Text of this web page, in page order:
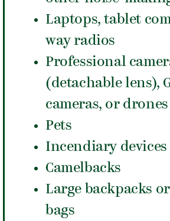
Laptops, tablet
way radios
Professional
(detachable lens),
cameras, or drones
Pets
Incendiary devices
Camelbacks
Large backpacks
bags